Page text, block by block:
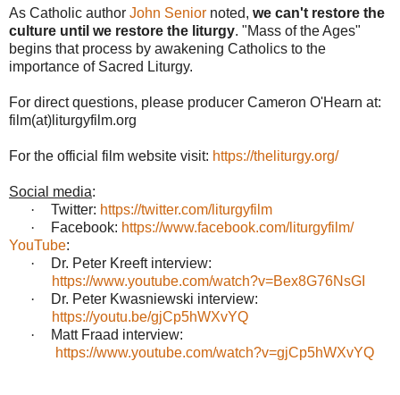
As Catholic author John Senior noted, we can't restore the
culture until we restore the liturgy. "Mass of the Ages"
begins that process by awakening Catholics to the
importance of Sacred Liturgy.
For direct questions, please producer Cameron O'Hearn at:
film(at)liturgyfilm.org
For the official film website visit: https://theliturgy.org/
Social media:
·
Twitter: https://twitter.com/liturgyfilm
·
Facebook: https://www.facebook.com/liturgyfilm/
YouTube:
·
Dr. Peter Kreeft interview:
https://www.youtube.com/watch?v=Bex8G76NsGI
·
Dr. Peter Kwasniewski interview:
https://youtu.be/gjCp5hWXvYQ
·
Matt Fraad interview:
https://www.youtube.com/watch?v=gjCp5hWXvYQ